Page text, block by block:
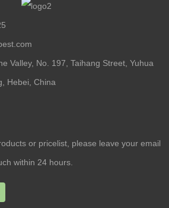
Valley, No. 197, Taihang Street, Yuhua
Hebei, China
or pricelist, please leave your email
within 24 hours.